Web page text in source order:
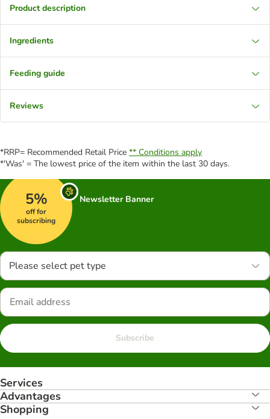
Product description
Ingredients
Feeding guide
Reviews
*RRP= Recommended Retail Price ** Conditions apply
*'Was' = The lowest price of the item within the last 30 days.
5%
off for
subscribing
Newsletter Banner
Please select pet type
Subscribe
Services
Advantages
Shopping